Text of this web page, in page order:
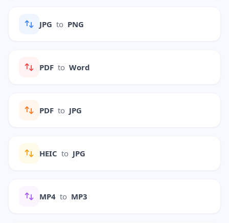
JPG to PNG
PDF to Word
PDF to JPG
HEIC to JPG
MP4 to MP3